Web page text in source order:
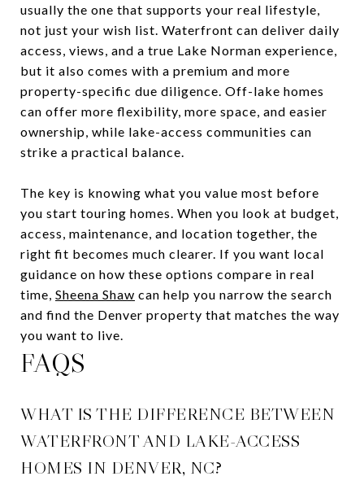
usually the one that supports your real lifestyle,
not just your wish list. Waterfront can deliver daily
access, views, and a true Lake Norman experience,
but it also comes with a premium and more
property-specific due diligence. Off-lake homes
can offer more flexibility, more space, and easier
ownership, while lake-access communities can
strike a practical balance.
The key is knowing what you value most before
you start touring homes. When you look at budget,
access, maintenance, and location together, the
right fit becomes much clearer. If you want local
guidance on how these options compare in real
time, Sheena Shaw can help you narrow the search
and find the Denver property that matches the way
you want to live.
FAQS
WHAT IS THE DIFFERENCE BETWEEN
WATERFRONT AND LAKE-ACCESS
HOMES IN DENVER, NC?